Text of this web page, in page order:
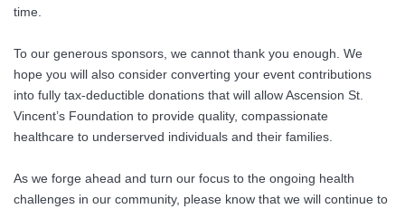
time.
To our generous sponsors, we cannot thank you enough. We
hope you will also consider converting your event contributions
into fully tax-deductible donations that will allow Ascension St.
Vincent’s Foundation to provide quality, compassionate
healthcare to underserved individuals and their families.
As we forge ahead and turn our focus to the ongoing health
challenges in our community, please know that we will continue to